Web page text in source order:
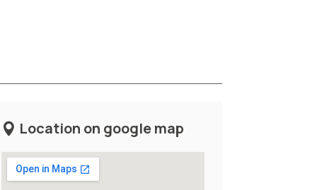
Location on google map